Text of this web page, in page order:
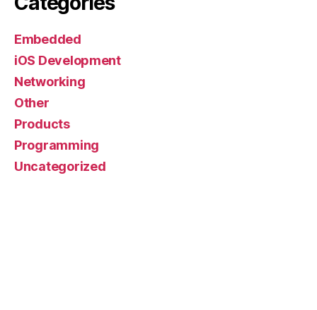
Embedded
iOS Development
Networking
Other
Products
Programming
Uncategorized